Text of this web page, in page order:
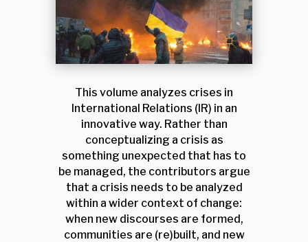
This volume analyzes crises in
International Relations (IR) in an
innovative way. Rather than
conceptualizing a crisis as
something unexpected that has to
be managed, the contributors argue
that a crisis needs to be analyzed
within a wider context of change:
when new discourses are formed,
communities are (re)built, and new